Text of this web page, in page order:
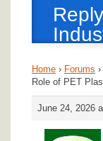
Home › Forums ›
Role of PET
June 24, 2026